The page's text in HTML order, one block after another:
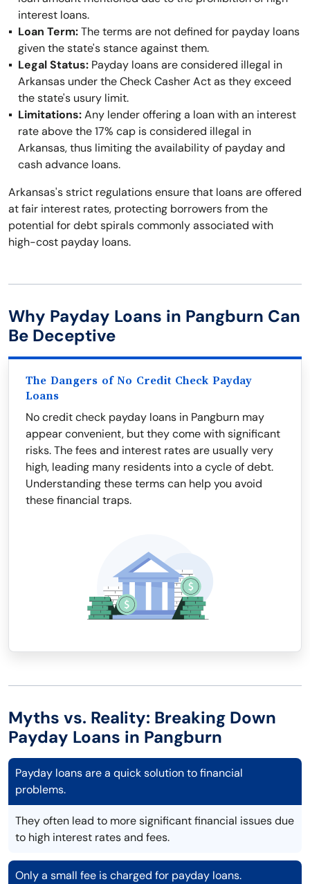
interest loans.
Loan Term:The terms are not defined for payday loans
given the state's stance against them.
Legal Status: Payday loans are considered illegal in
Arkansas under the Check Casher Act as they exceed
the state's usury limit.
Limitations:Any lender offering a loan with an interest
rate above the 17% cap is considered illegal in
Arkansas, thus limiting the availability of payday and
cash advance loans.
Arkansas's strict regulations ensure that loans are offered
at fair interest rates, protecting borrowers from the
potential for debt spirals commonly associated with
high-cost payday loans.
Why Payday Loans in Pangburn Can
Be Deceptive
The Dangers of No Credit Check Payday
Loans
No credit check payday loans in Pangburn may
appear convenient, but they come with significant
risks. The fees and interest rates are usually very
high, leading many residents into a cycle of debt.
Understanding these terms can help you avoid
these financial traps.
Myths vs. Reality: Breaking Down
Payday Loans in Pangburn
Payday loans are a quick solution to financial
problems.
They often lead to more significant financial issues due
to high interest rates and fees.
Only a small fee is charged for payday loans.